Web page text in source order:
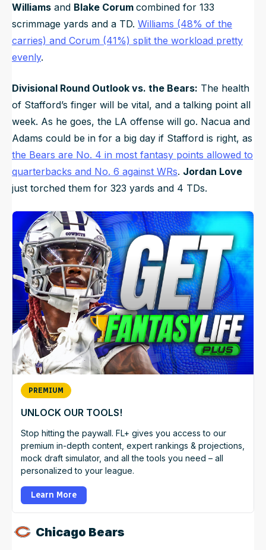
Williams and Blake Corum combined for 133
scrimmage yards and a TD. Williams (48% of the
carries) and Corum (41%) split the workload pretty
evenly.
Divisional Round Outlook vs. the Bears: The health
of Stafford’s finger will be vital, and a talking point all
week. As he goes, the LA offense will go. Nacua and
Adams could be in for a big day if Stafford is right, as
the Bears are No. 4 in most fantasy points allowed to
quarterbacks and No. 6 against WRs. Jordan Love
just torched them for 323 yards and 4 TDs.
PREMIUM
UNLOCK OUR TOOLS!
Stop hitting the paywall. FL+ gives you access to our
premium in-depth content, expert rankings & projections,
mock draft simulator, and all the tools you need – all
personalized to your league.
Learn More
Chicago Bears